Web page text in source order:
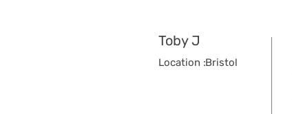
Toby J
Location :Bristol